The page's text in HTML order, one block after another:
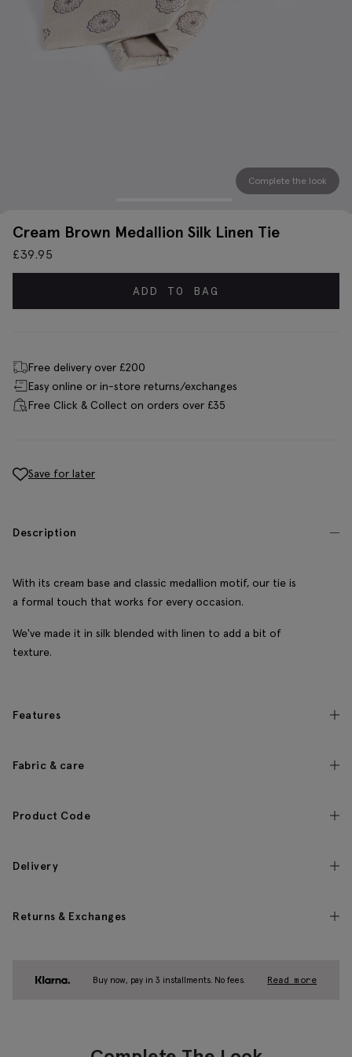
Complete the look
Cream Brown Medallion Silk Linen Tie
£39.95
ADD TO BAG
Free delivery over £200
Easy online or in-store returns/exchanges
Free Click & Collect on orders over £35
Save for later
Description
With its cream base and classic medallion motif, our tie is
a formal touch that works for every occasion.
We've made it in silk blended with linen to add a bit of
texture.
Features
Fabric & care
Product Code
Delivery
Returns & Exchanges
Buy now, pay in 3 installments. No fees. Read more